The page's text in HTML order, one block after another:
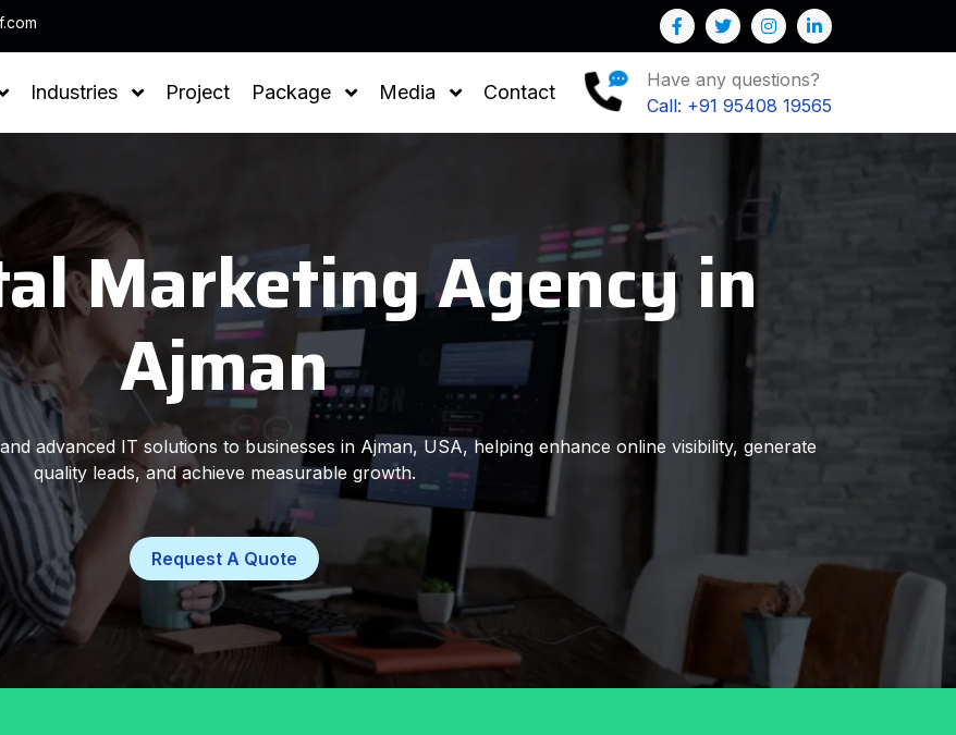
Note : We help you to Grow your Business
Industries Project Package Media Contact
Have any questions?
Call: +91 95408 19565
Marketing Agency in
Ajman
advanced IT solutions to businesses in Ajman, USA, helping enhance online visibility, generate
quality leads, and achieve measurable growth.
Request A Quote